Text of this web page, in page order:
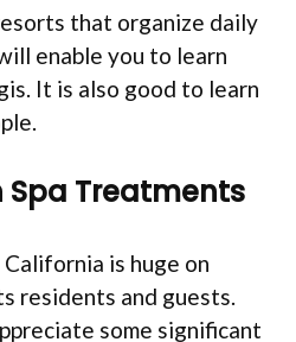
that organize daily
enable you to learn
It is also good to learn
Spa Treatments
is huge on
residents and guests.
some significant